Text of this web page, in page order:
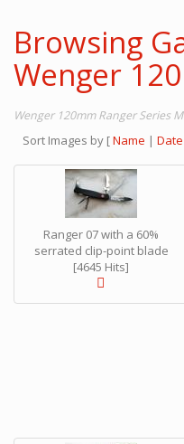
Browsing
Wenger
Wenger 120mm Ranger Series
Sort Images by [Name | Date
Ranger 07 with a 60%
serrated clip-point blade
[4645 Hits]